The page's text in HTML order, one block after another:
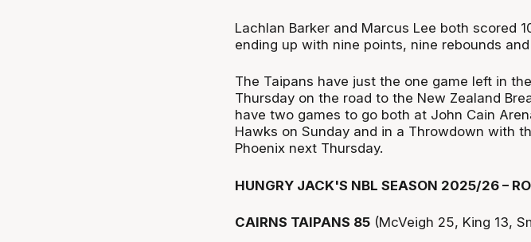
Lachlan Barker and Marcus Lee both scored
ending up with nine points, nine rebounds
The Taipans have just the one game left in
Thursday on the road to the New Zealand
have two games to go both at John Cain
Hawks on Sunday and in a Throwdown with
Phoenix next Thursday.
HUNGRY JACK'S NBL SEASON 2025/26 –
CAIRNS TAIPANS 85(McVeigh 25, King 13,